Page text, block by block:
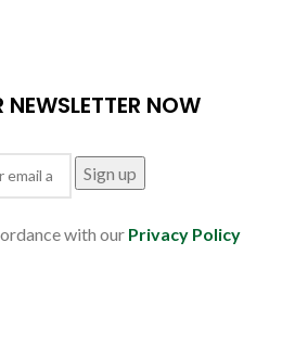
NOW
with our Privacy Policy